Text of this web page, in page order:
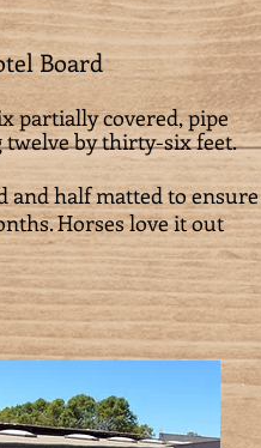
Board
partially covered, pipe
twelve by thirty-six feet.
and half matted to ensure
Horses love it out